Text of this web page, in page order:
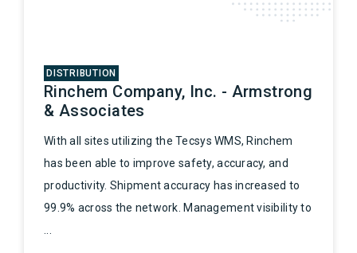
DISTRIBUTION
Rinchem Company, Inc. - Armstrong
& Associates
With all sites utilizing the Tecsys WMS, Rinchem
has been able to improve safety, accuracy, and
productivity. Shipment accuracy has increased to
99.9% across the network. Management visibility to